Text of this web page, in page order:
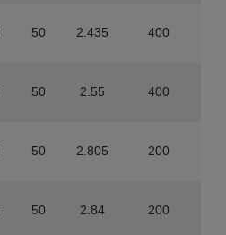
50 2.435 400
50 2.55 400
50 2.805 200
50 2.84 200